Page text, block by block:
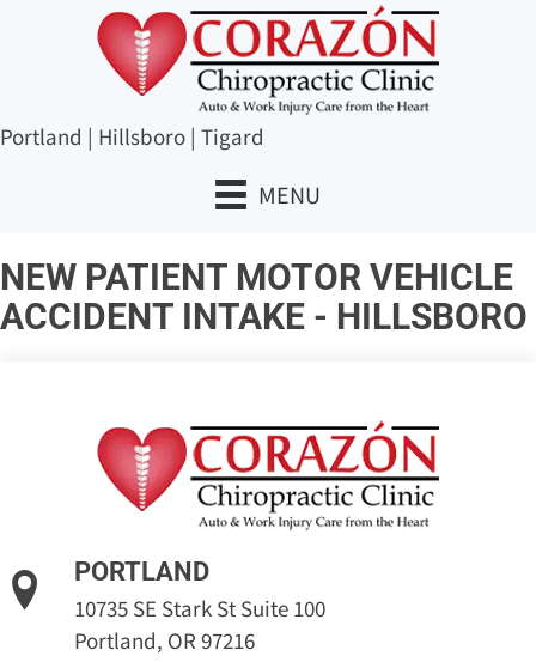
Portland | Hillsboro | Tigard
MENU
NEW PATIENT MOTOR VEHICLE
ACCIDENT INTAKE - HILLSBORO
PORTLAND
10735 SE Stark St Suite 100
Portland, OR 97216